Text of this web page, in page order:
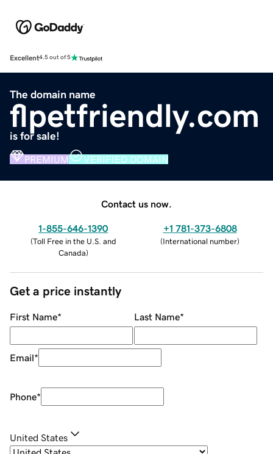
Excellent4.5 out of 5
The domain name
flpetfriendly.com
is for sale!
PREMIUM VERIFIED DOMAIN
Contact us now.
1-855-646-1390
(Toll Free in the U.S. and
Canada)
+1 781-373-6808
(International number)
Get a price instantly
First Name* Last Name*
Email*
Phone*
United States